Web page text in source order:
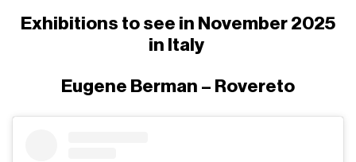
Exhibitions to see in November 2025
in Italy
Eugene Berman – Rovereto